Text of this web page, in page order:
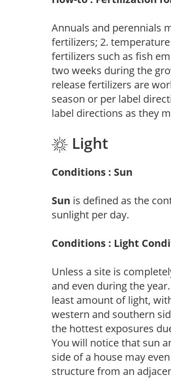
Annuals and perennials
fertilizers; 2.
fertilizers such as fish
two weeks during the
release fertilizers are
season or per label
label directions as they
Light
Conditions : Sun
Sun is defined as the
sunlight per day.
Conditions : Light
Unless a site is
and even during the
least amount of light,
western and southern
the hottest exposures
You will notice that sun
side of a house may
structure from an